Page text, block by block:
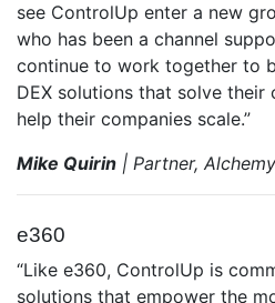
see ControlUp enter a new
who has been a channel
continue to work together to
DEX solutions that solve their
help their companies scale.”
Mike Quirin | Partner,
e360
“Like e360, ControlUp is
solutions that empower the